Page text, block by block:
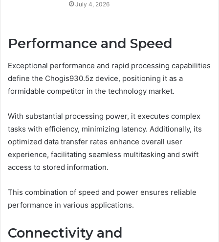
July 4, 2026
Performance and Speed
Exceptional performance and rapid processing capabilities
define the Chogis930.5z device, positioning it as a
formidable competitor in the technology market.
With substantial processing power, it executes complex
tasks with efficiency, minimizing latency. Additionally, its
optimized data transfer rates enhance overall user
experience, facilitating seamless multitasking and swift
access to stored information.
This combination of speed and power ensures reliable
performance in various applications.
Connectivity and